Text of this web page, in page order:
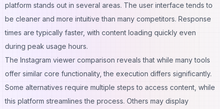
platform stands out in several areas. The user interface tends to
be cleaner and more intuitive than many competitors. Response
times are typically faster, with content loading quickly even
during peak usage hours.
The Instagram viewer comparison reveals that while many tools
offer similar core functionality, the execution differs significantly.
Some alternatives require multiple steps to access content, while
this platform streamlines the process. Others may display